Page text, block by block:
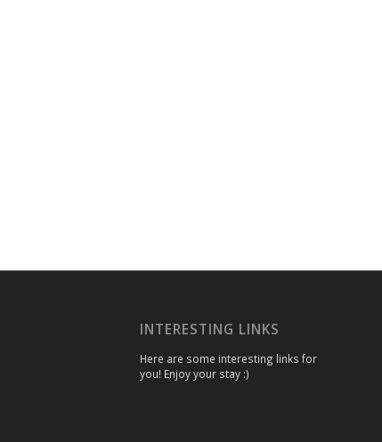
INTERESTING LINKS
Here are some interesting links for
you! Enjoy your stay :)